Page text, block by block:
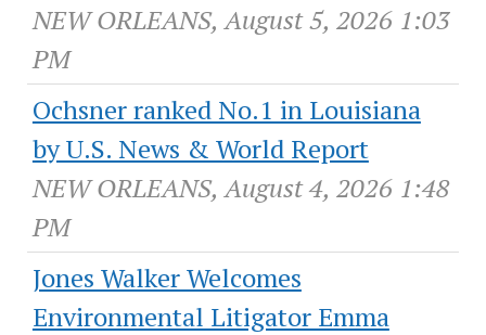
NEW ORLEANS, August 5, 2026 1:03
PM
Ochsner ranked No.1 in Louisiana
by U.S. News & World Report
NEW ORLEANS, August 4, 2026 1:48
PM
Jones Walker Welcomes
Environmental Litigator Emma